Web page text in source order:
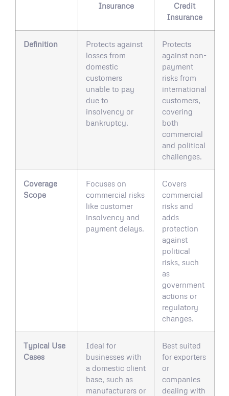
Insurance
Credit
Insurance
Definition
Protects against
losses from
domestic
customers
unable to pay
due to
insolvency or
bankruptcy.
Protects
against non-
payment
risks from
international
customers,
covering
both
commercial
and political
challenges.
Coverage
Scope
Focuses on
commercial risks
like customer
insolvency and
payment delays.
Covers
commercial
risks and
adds
protection
against
political
risks, such
as
government
actions or
regulatory
changes.
Typical Use
Cases
Ideal for
businesses with
a domestic client
base, such as
manufacturers or
Best suited
for exporters
or
companies
dealing with